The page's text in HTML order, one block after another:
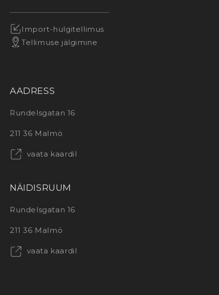
Import-hulgitellimus
Tellimuse jälgimine
AADRESS
Rundelsgatan 16
211 36 Malmö
vaata kaardil
NÄIDISRUUM
Rundelsgatan 16
211 36 Malmö
vaata kaardil